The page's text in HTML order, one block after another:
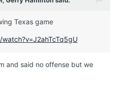
Texas game
and said no offense but we